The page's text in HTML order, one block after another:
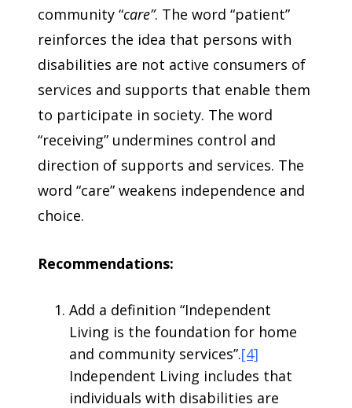
community “care”. The word “patient”
reinforces the idea that persons with
disabilities are not active consumers of
services and supports that enable them
to participate in society. The word
“receiving” undermines control and
direction of supports and services. The
word “care” weakens independence and
choice.
Recommendations:
Add a definition “Independent
Living is the foundation for home
and community services”.[4]
Independent Living includes that
individuals with disabilities are